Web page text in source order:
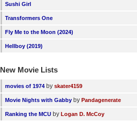
Sushi Girl
Transformers One
Fly Me to the Moon (2024)
Hellboy (2019)
New Movie Lists
movies of 1974 by skater4159
Movie Nights with Gabby by Pandagenerate
Ranking the MCU by Logan D. McCoy